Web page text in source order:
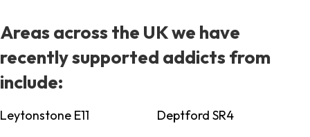
Areas across the UK we have
recently supported addicts from
include:
Leytonstone E11
Deptford SR4